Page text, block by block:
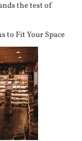
the test of
to Fit Your Space